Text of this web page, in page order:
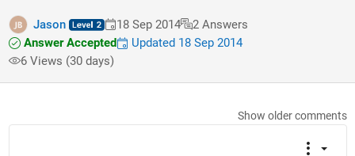
Jason 18 Sep 2014
2 Answers
Answer Accepted
Updated 18 Sep 2014
6 Views (30 days)
Show older comments